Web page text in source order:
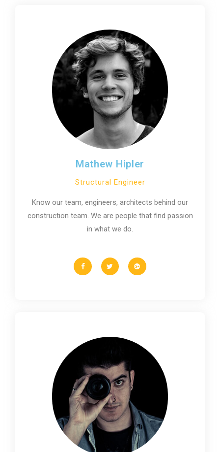
Mathew Hipler
Structural Engineer
Know our team, engineers, architects behind our
construction team. We are people that find passion
in what we do.